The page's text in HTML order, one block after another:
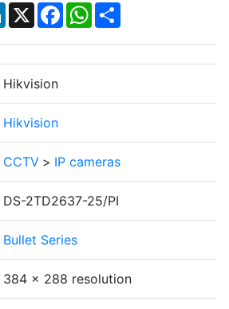
LinkedIn
X Facebook
WhatsApp
Share
Hikvision
Hikvision
CCTV > IP cameras
DS-2TD2637-25/PI
Bullet Series
384 × 288 resolution